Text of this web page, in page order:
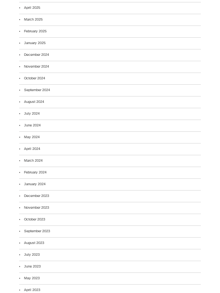
April 2025
March 2025
February 2025
January 2025
December 2024
November 2024
October 2024
September 2024
August 2024
July 2024
June 2024
May 2024
April 2024
March 2024
February 2024
January 2024
December 2023
November 2023
October 2023
September 2023
August 2023
July 2023
June 2023
May 2023
April 2023